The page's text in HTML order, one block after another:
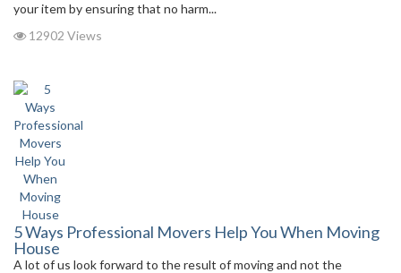
your item by ensuring that no harm...
12902 Views
5 Ways Professional Movers Help You When Moving
House
A lot of us look forward to the result of moving and not the